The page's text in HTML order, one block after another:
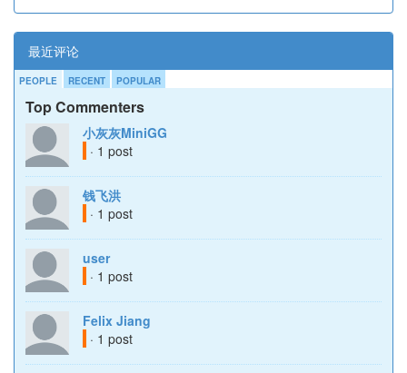
最近评论
PEOPLE RECENT POPULAR
Top Commenters
小灰灰MiniGG
· 1 post
钱飞洪
· 1 post
user
· 1 post
Felix Jiang
· 1 post